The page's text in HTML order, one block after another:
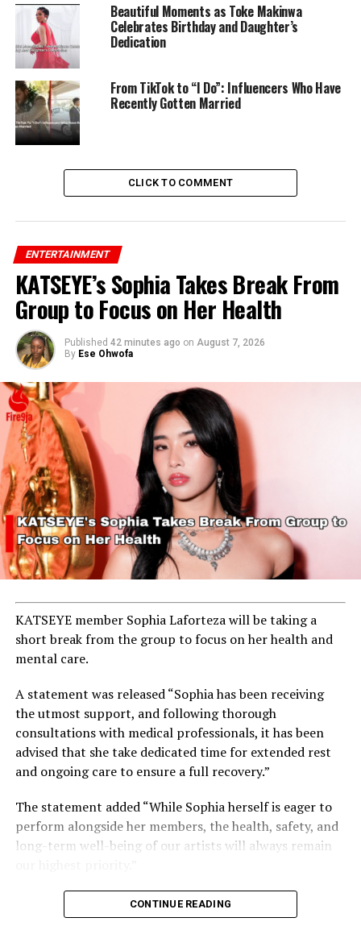
Beautiful Moments as Toke Makinwa
Celebrates Birthday and Daughter’s
Dedication
From TikTok to “I Do”: Influencers Who Have
Recently Gotten Married
CLICK TO COMMENT
ENTERTAINMENT
KATSEYE’s Sophia Takes Break From
Group to Focus on Her Health
Published 42 minutes ago on August 7, 2026
By Ese Ohwofa
KATSEYE member Sophia Laforteza will be taking a
short break from the group to focus on her health and
mental care.
A statement was released “Sophia has been receiving
the utmost support, and following thorough
consultations with medical professionals, it has been
advised that she take dedicated time for extended rest
and ongoing care to ensure a full recovery.”
The statement added “While Sophia herself is eager to
perform alongside her members, the health, safety, and
long-term well-being of our artists will always remain
CONTINUE READING